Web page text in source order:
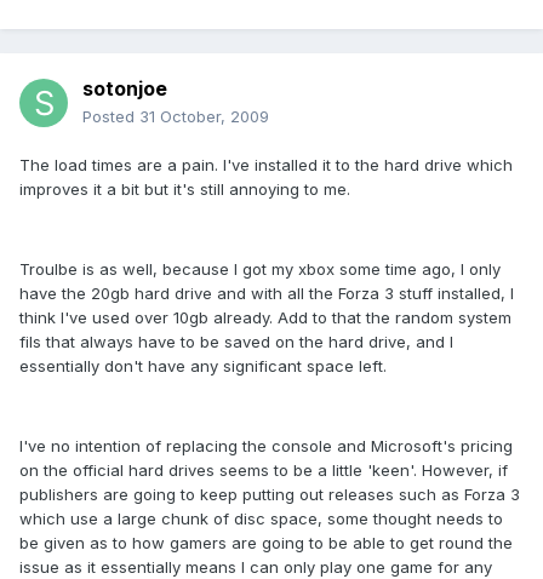
sotonjoe
Posted 31 October, 2009
The load times are a pain. I've installed it to the hard drive which
improves it a bit but it's still annoying to me.
Troulbe is as well, because I got my xbox some time ago, I only
have the 20gb hard drive and with all the Forza 3 stuff installed, I
think I've used over 10gb already. Add to that the random system
fils that always have to be saved on the hard drive, and I
essentially don't have any significant space left.
I've no intention of replacing the console and Microsoft's pricing
on the official hard drives seems to be a little 'keen'. However, if
publishers are going to keep putting out releases such as Forza 3
which use a large chunk of disc space, some thought needs to
be given as to how gamers are going to be able to get round the
issue as it essentially means I can only play one game for any